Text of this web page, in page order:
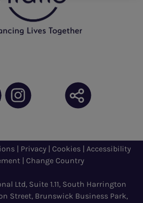
| Privacy| Cookies| Accessibility
Change Country
Ltd, Suite 1.11, South Harrington
Street, Brunswick Business Park,